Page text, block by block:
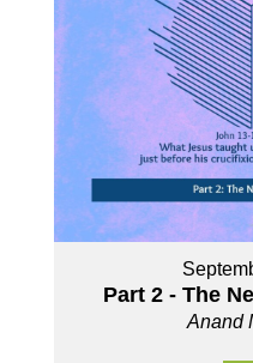
Part 2 - The
Anand